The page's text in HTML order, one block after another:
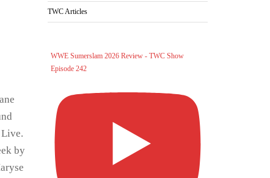
Live.
by
TWC Articles
WWE Sumerslam 2026 Review - TWC Show
Episode 242